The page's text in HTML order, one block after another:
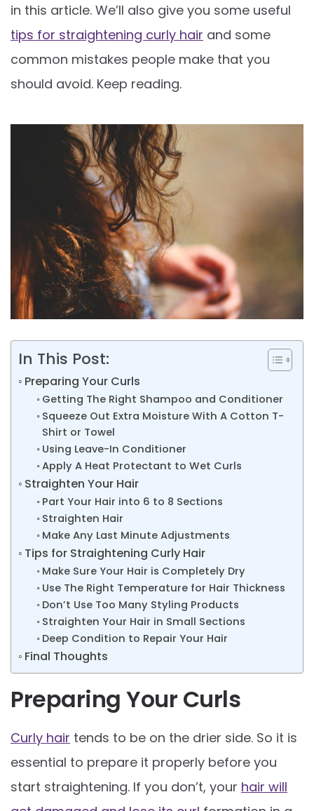
in this article. We’ll also give you some useful
tips for straightening curly hair and some
common mistakes people make that you
should avoid. Keep reading.
In This Post:
Preparing Your Curls
Getting The Right Shampoo and Conditioner
Squeeze Out Extra Moisture With A Cotton T-
Shirt or Towel
Using Leave-In Conditioner
Apply A Heat Protectant to Wet Curls
Straighten Your Hair
Part Your Hair into 6 to 8 Sections
Straighten Hair
Make Any Last Minute Adjustments
Tips for Straightening Curly Hair
Make Sure Your Hair is Completely Dry
Use The Right Temperature for Hair Thickness
Don’t Use Too Many Styling Products
Straighten Your Hair in Small Sections
Deep Condition to Repair Your Hair
Final Thoughts
Preparing Your Curls
Curly hair tends to be on the drier side. So it is
essential to prepare it properly before you
start straightening. If you don’t, your hair will